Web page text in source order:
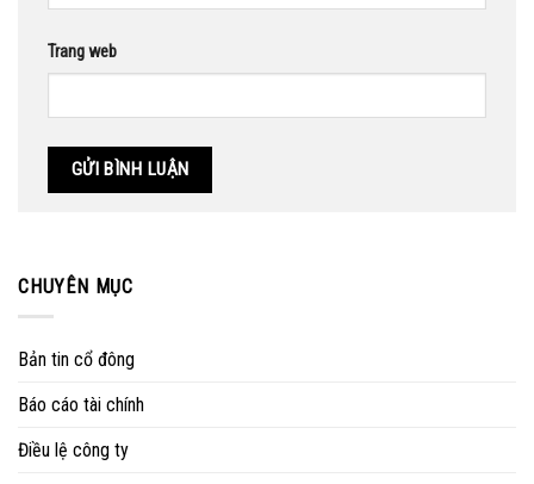
Trang web
CHUYÊN MỤC
Bản tin cổ đông
Báo cáo tài chính
Điều lệ công ty